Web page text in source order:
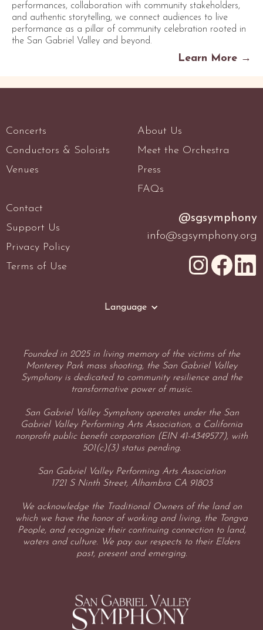
performances, collaboration with community stakeholders,
and authentic storytelling, we connect audiences to live
performance as a pillar of community celebration rooted in
the San Gabriel Valley and beyond.
Learn More →
Concerts
Conductors & Soloists
Venues
About Us
Meet the Orchestra
Press
FAQs
Contact
Support Us
Privacy Policy
Terms of Use
@sgsymphony
info@sgsymphony.org
Language
Founded in 2025 in living memory of the victims of the
Monterey Park mass shooting, the San Gabriel Valley
Symphony is dedicated to community resilience and the
transformative power of music.
San Gabriel Valley Symphony operates under the San
Gabriel Valley Performing Arts Association, a California
nonprofit public benefit corporation (EIN 41-4349577), with
501(c)(3) status pending.
San Gabriel Valley Performing Arts Association
1721 S Ninth Street, Alhambra CA 91803
We acknowledge the Traditional Owners of the land on
which we have the honor of working and living, the Tongva
People, and recognize their continuing connection to land,
waters and culture. We pay our respects to their Elders
past, present and emerging.